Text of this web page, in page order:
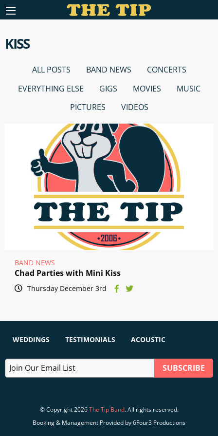
KISS
ALL POSTS BAND NEWS
CONCERTS
EVERYTHING ELSE
GIGS MOVIES
MUSIC
PICTURES
VIDEOS
BAND NEWS
Chad Parties with Mini Kiss
Thursday December 3rd
WEDDINGS TESTIMONIALS ACOUSTIC
© Copyright 2026The Tip Band. All rights reserved.
Booking & Management Provided by 6Four3 Productions